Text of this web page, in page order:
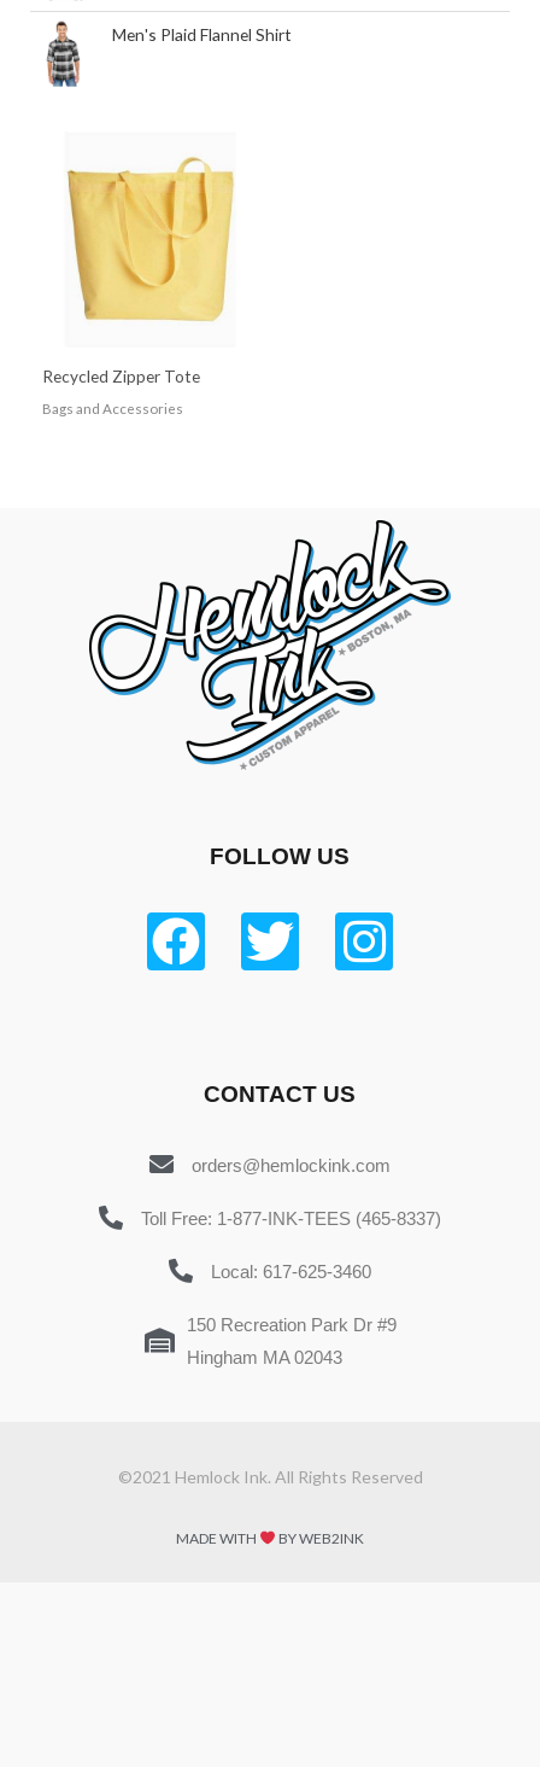
Men's Plaid Flannel Shirt
Recycled Zipper Tote
Bags and Accessories
FOLLOW US
CONTACT US
orders@hemlockink.com
Toll Free: 1-877-INK-TEES (465-8337)
Local: 617-625-3460
150 Recreation Park Dr #9
Hingham MA 02043
©2021 Hemlock Ink. All Rights Reserved
MADE WITH BY WEB2INK